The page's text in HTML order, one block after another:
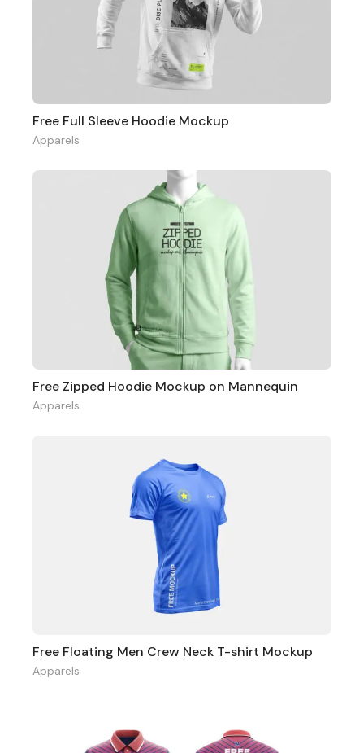
Free Full Sleeve Hoodie Mockup
Apparels
Free Zipped Hoodie Mockup on Mannequin
Apparels
Free Floating Men Crew Neck T-shirt Mockup
Apparels